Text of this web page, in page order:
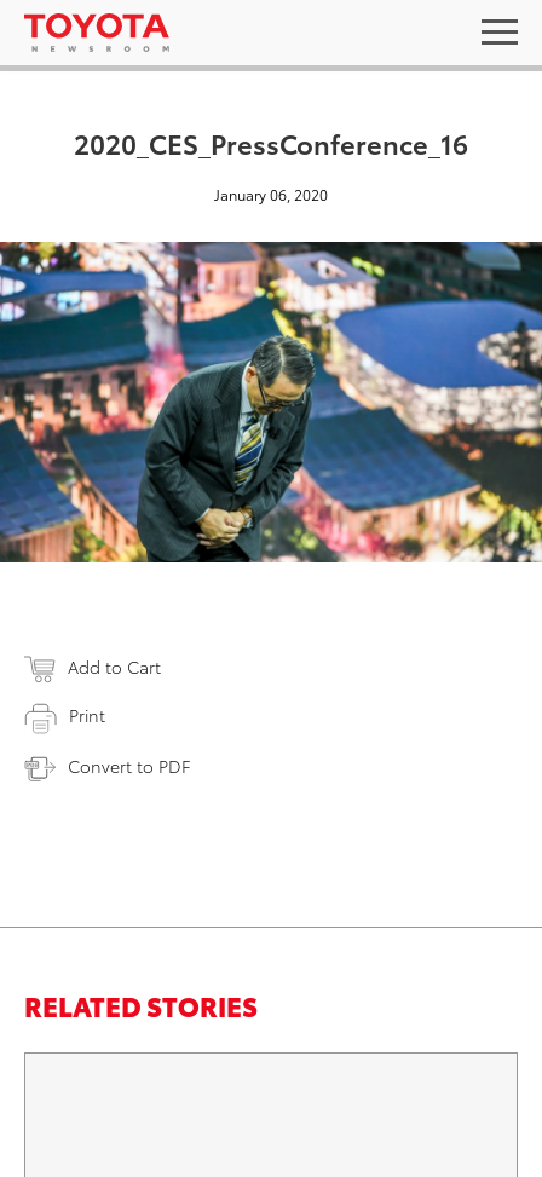
2020_CES_PressConference_16
January 06, 2020
Add to Cart
Print
Convert to PDF
RELATED STORIES